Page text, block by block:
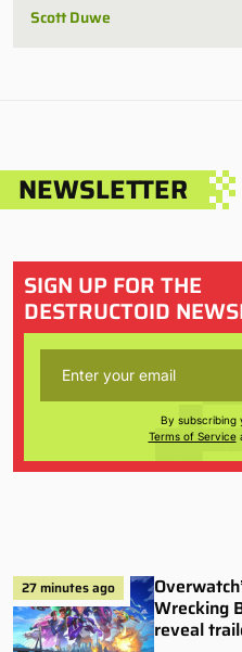
Scott Duwe
NEWSLETTER
SIGN UP FOR THE
DESTRUCTOID
By subscribing
Terms of Service
27 minutes ago
Wrecking
reveal